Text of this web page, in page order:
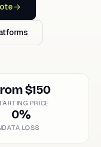
$150
PRICE
0%
DATA LOSS